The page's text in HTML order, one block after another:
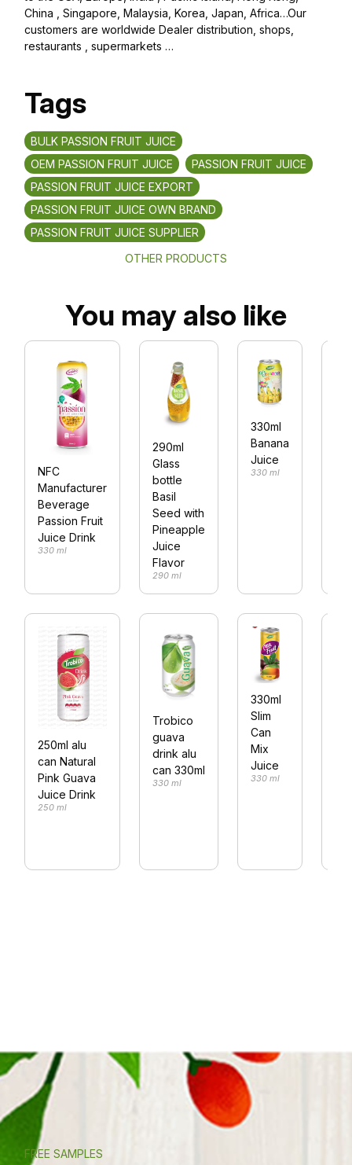
China , Singapore, Malaysia, Korea, Japan, Africa…Our
customers are worldwide Dealer distribution, shops,
restaurants , supermarkets …
Tags
BULK PASSION FRUIT JUICE
OEM PASSION FRUIT JUICE
PASSION FRUIT JUICE
PASSION FRUIT JUICE EXPORT
PASSION FRUIT JUICE OWN BRAND
PASSION FRUIT JUICE SUPPLIER
OTHER PRODUCTS
You may also like
NFC
Manufacturer
Beverage
Passion Fruit
Juice Drink
330 ml
290ml
Glass
bottle
Basil
Seed with
Pineapple
Juice
Flavor
290 ml
330ml
Banana
Juice
330 ml
250ml alu
can Natural
Pink Guava
Juice Drink
250 ml
Trobico
guava
drink alu
can 330ml
330 ml
330ml
Slim
Can
Mix
Juice
330 ml
FREE SAMPLES